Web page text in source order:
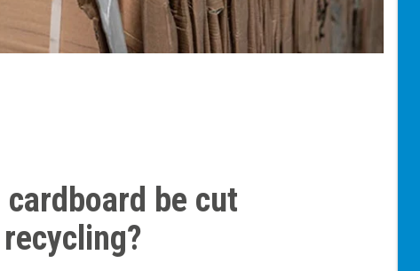
cardboard be cut